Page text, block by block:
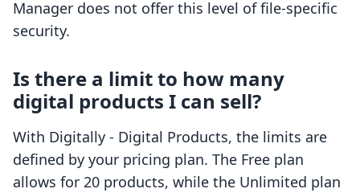
Manager does not offer this level of file-specific
security.
Is there a limit to how many
digital products I can sell?
With Digitally - Digital Products, the limits are
defined by your pricing plan. The Free plan
allows for 20 products, while the Unlimited plan